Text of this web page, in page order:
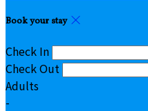
Book your stay
Check In
Check Out
Adults
-